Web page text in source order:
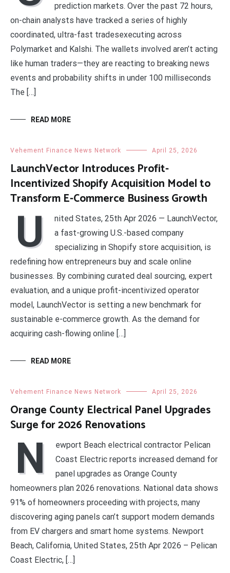
prediction markets. Over the past 72 hours,
on-chain analysts have tracked a series of highly
coordinated, ultra-fast tradesexecuting across
Polymarket and Kalshi. The wallets involved aren’t acting
like human traders—they are reacting to breaking news
events and probability shifts in under 100 milliseconds
The […]
READ MORE
Vehement Finance News Network April 25, 2026
LaunchVector Introduces Profit-
Incentivized Shopify Acquisition Model to
Transform E-Commerce Business Growth
U
nited States, 25th Apr 2026 — LaunchVector,
a fast-growing U.S.-based company
specializing in Shopify store acquisition, is
redefining how entrepreneurs buy and scale online
businesses. By combining curated deal sourcing, expert
evaluation, and a unique profit-incentivized operator
model, LaunchVector is setting a new benchmark for
sustainable e-commerce growth. As the demand for
acquiring cash-flowing online […]
READ MORE
Vehement Finance News Network April 25, 2026
Orange County Electrical Panel Upgrades
Surge for 2026 Renovations
N
ewport Beach electrical contractor Pelican
Coast Electric reports increased demand for
panel upgrades as Orange County
homeowners plan 2026 renovations. National data shows
91% of homeowners proceeding with projects, many
discovering aging panels can’t support modern demands
from EV chargers and smart home systems. Newport
Beach, California, United States, 25th Apr 2026 – Pelican
Coast Electric, […]